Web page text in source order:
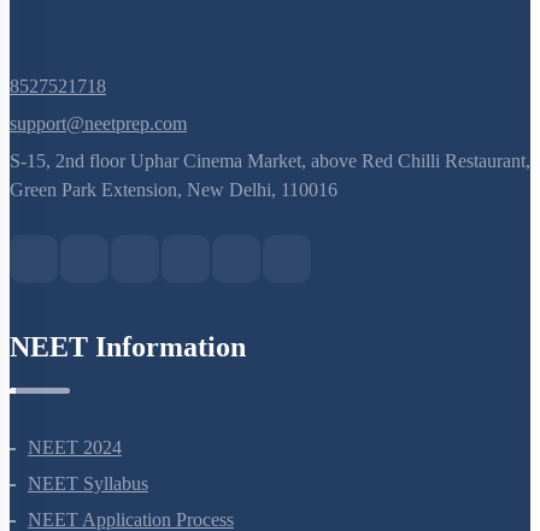
8527521718
support@neetprep.com
S-15, 2nd floor Uphar Cinema Market, above Red Chilli Restaurant,
NEET 2024
NEET Syllabus